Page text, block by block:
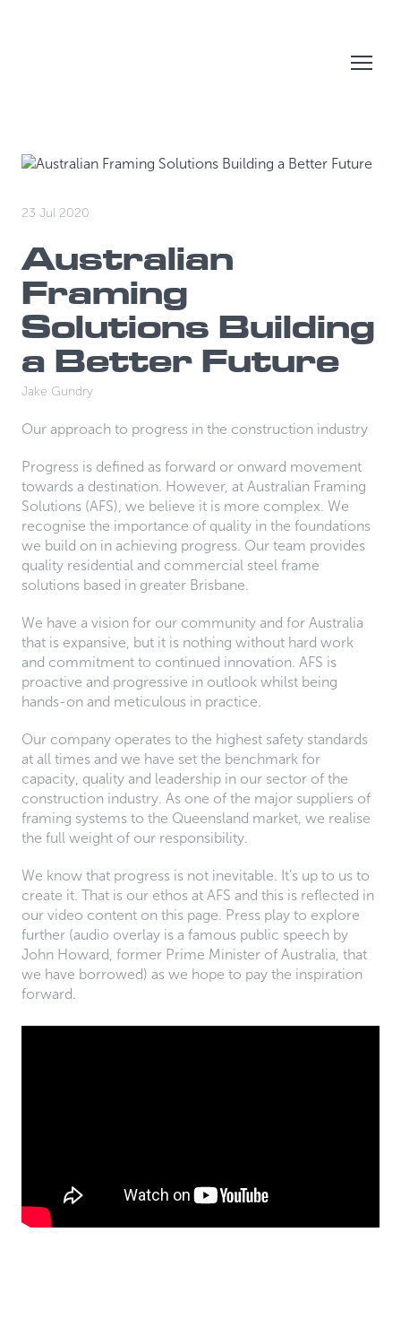
23 Jul 2020
Australian
Framing
Solutions Building
a Better Future
Jake Gundry
Our approach to progress in the construction industry
Progress is defined as forward or onward movement
towards a destination. However, at Australian Framing
Solutions (AFS), we believe it is more complex. We
recognise the importance of quality in the foundations
we build on in achieving progress. Our team provides
quality residential and commercial steel frame
solutions based in greater Brisbane.
We have a vision for our community and for Australia
that is expansive, but it is nothing without hard work
and commitment to continued innovation. AFS is
proactive and progressive in outlook whilst being
hands-on and meticulous in practice.
Our company operates to the highest safety standards
at all times and we have set the benchmark for
capacity, quality and leadership in our sector of the
construction industry. As one of the major suppliers of
framing systems to the Queensland market, we realise
the full weight of our responsibility.
We know that progress is not inevitable. It’s up to us to
create it. That is our ethos at AFS and this is reflected in
our video content on this page. Press play to explore
further (audio overlay is a famous public speech by
John Howard, former Prime Minister of Australia, that
we have borrowed) as we hope to pay the inspiration
forward.